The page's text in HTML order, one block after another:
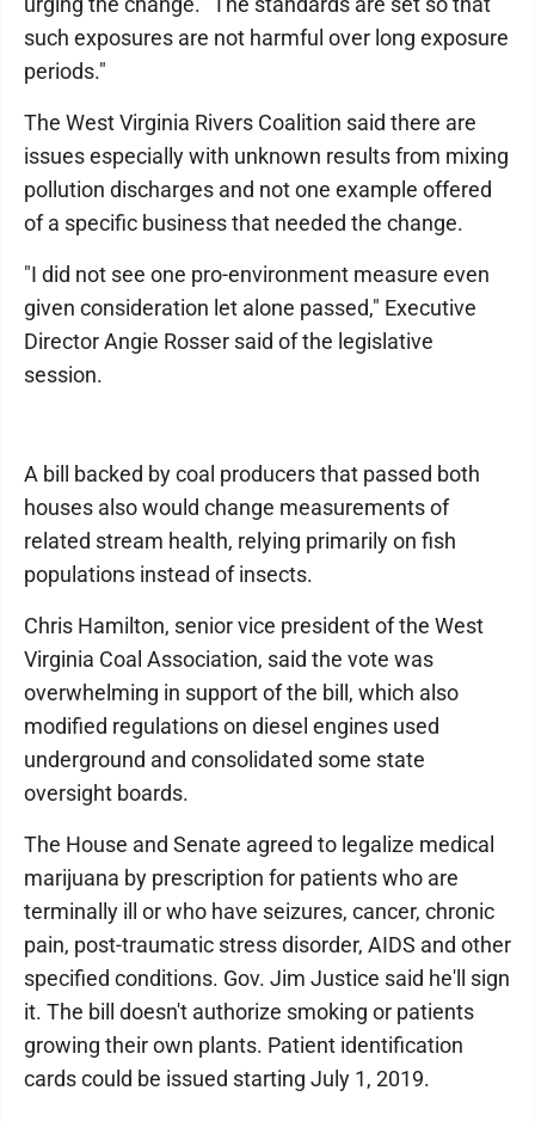
such exposures are not harmful over long exposure
periods."
The West Virginia Rivers Coalition said there are
issues especially with unknown results from mixing
pollution discharges and not one example offered
of a specific business that needed the change.
"I did not see one pro-environment measure even
given consideration let alone passed," Executive
Director Angie Rosser said of the legislative
session.
A bill backed by coal producers that passed both
houses also would change measurements of
related stream health, relying primarily on fish
populations instead of insects.
Chris Hamilton, senior vice president of the West
Virginia Coal Association, said the vote was
overwhelming in support of the bill, which also
modified regulations on diesel engines used
underground and consolidated some state
oversight boards.
The House and Senate agreed to legalize medical
marijuana by prescription for patients who are
terminally ill or who have seizures, cancer, chronic
pain, post-traumatic stress disorder, AIDS and other
specified conditions. Gov. Jim Justice said he'll sign
it. The bill doesn't authorize smoking or patients
growing their own plants. Patient identification
cards could be issued starting July 1, 2019.